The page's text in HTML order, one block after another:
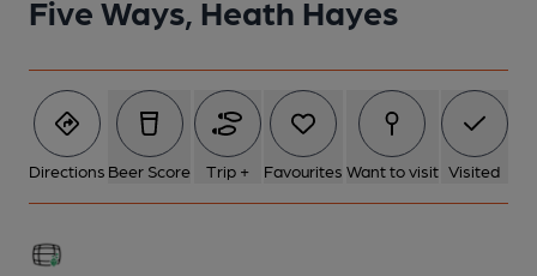
Five Ways, Heath Hayes
Directions Beer Score Trip + Favourites Want to visit Visited